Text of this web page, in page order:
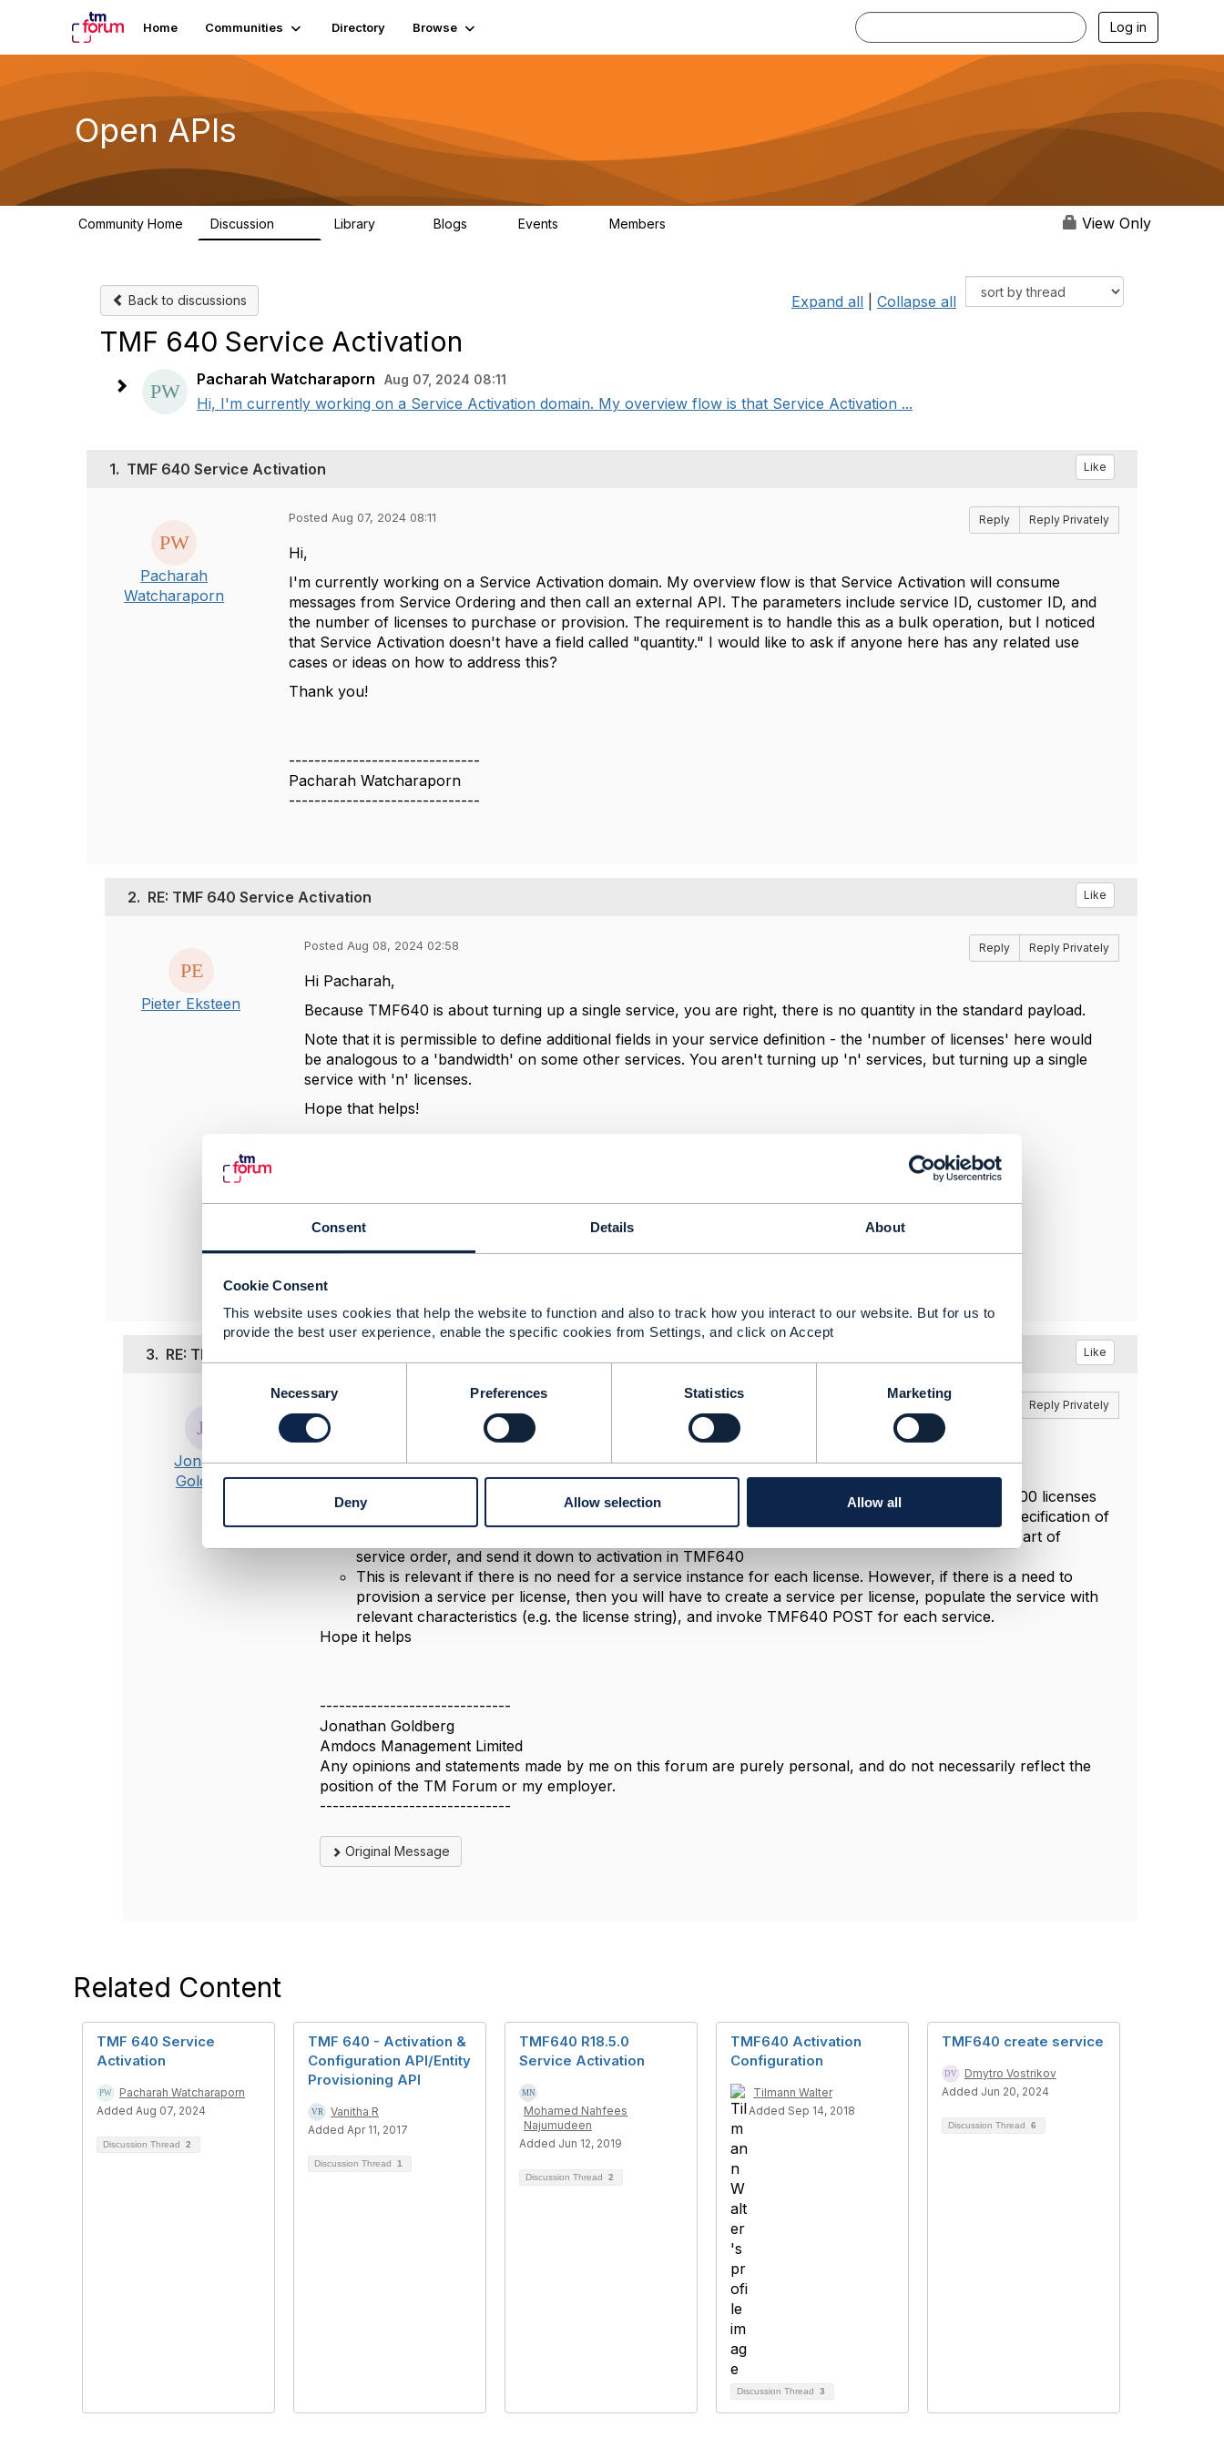
Consent Details About
Cookie Consent
This website uses cookies that help the website to function and also to track how you interact to our website. But for us to
provide the best user experience, enable the specific cookies from Settings, and click on Accept
s
n
t
l
Necessary Preferences Statistics Marketing
Deny Allow selection Allow all
Home Communities Directory Browse Log in
Open APIs
Community Home Discussion Library Blogs Events Members View Only
Back to discussions Expand all Collapse all
TMF 640 Service Activation
Pacharah Watcharaporn Aug 07, 2024 08:11
Hi, I'm currently working on a Service Activation domain. My overview flow is that Service Activation ...
1. TMF 640 Service Activation Like
Pacharah
Watcharaporn
Posted Aug 07, 2024 08:11 Reply Reply Privately
Hi,
I'm currently working on a Service Activation domain. My overview flow is that Service Activation will consume
messages from Service Ordering and then call an external API. The parameters include service ID, customer ID, and
the number of licenses to purchase or provision. The requirement is to handle this as a bulk operation, but I noticed
that Service Activation doesn't have a field called "quantity." I would like to ask if anyone here has any related use
cases or ideas on how to address this?
Thank you!
------------------------------
Pacharah Watcharaporn
------------------------------
2. RE: TMF 640 Service Activation Like
Pieter Eksteen
Posted Aug 08, 2024 02:58 Reply Reply Privately
Hi Pacharah,
Because TMF640 is about turning up a single service, you are right, there is no quantity in the standard payload.
Note that it is permissible to define additional fields in your service definition - the 'number of licenses' here would
be analogous to a 'bandwidth' on some other services. You aren't turning up 'n' services, but turning up a single
service with 'n' licenses.
Hope that helps!
Ciena Corporation
------------------------------
3. RE: TMF 640 Service Activation Like
Jonathan
Goldberg
Posted Aug 08, 2024 03:53 Reply Privately
Hi
Thanks Pieter for your incisive observation. Some small refinements:
Service definition is embodied in ServiceSpecification. Suppose that you are provisioning (say) 100 licenses
for Microsoft Teams, you could define a service spec for Teams, and include a characteristic specification of
number type and named licenseQuantity - at runtime you would populate this in the service as part of
service order, and send it down to activation in TMF640
This is relevant if there is no need for a service instance for each license. However, if there is a need to
provision a service per license, then you will have to create a service per license, populate the service with
relevant characteristics (e.g. the license string), and invoke TMF640 POST for each service.
Hope it helps
------------------------------
Jonathan Goldberg
Amdocs Management Limited
Any opinions and statements made by me on this forum are purely personal, and do not necessarily reflect the
position of the TM Forum or my employer.
------------------------------
Original Message
Related Content
TMF 640 Service
Activation
Pacharah Watcharaporn
Added Aug 07, 2024
Discussion Thread 2
TMF 640 - Activation &
Configuration API/Entity
Provisioning API
Vanitha R
Added Apr 11, 2017
Discussion Thread 1
TMF640 R18.5.0
Service Activation
Mohamed Nahfees
Najumudeen
Added Jun 12, 2019
Discussion Thread 2
TMF640 Activation
Configuration
Tilmann Walter
Added Sep 14, 2018
Discussion Thread 3
TMF640 create service
Dmytro Vostrikov
Added Jun 20, 2024
Discussion Thread 6